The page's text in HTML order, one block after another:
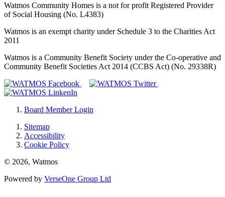
Watmos Community Homes is a not for profit Registered Provider
of Social Housing (No. L4383)
Watmos is an exempt charity under Schedule 3 to the Charities Act
2011
Watmos is a Community Benefit Society under the Co-operative and
Community Benefit Societies Act 2014 (CCBS Act) (No. 29338R)
Board Member Login
Sitemap
Accessibility
Cookie Policy
© 2026, Watmos
Powered by VerseOne Group Ltd